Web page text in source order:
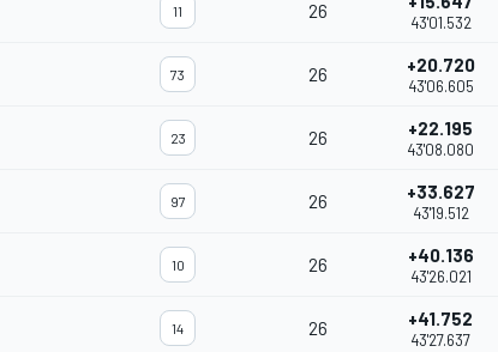
11 26
43'01.532
73 26 +20.720
43'06.605
23 26 +22.195
43'08.080
97 26 +33.627
43'19.512
10 26 +40.136
43'26.021
14 26 +41.752
43'27.637